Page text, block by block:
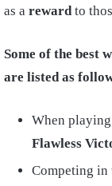
as a rewardto
Some of the best
are listed as
When
Flawless
Competing in